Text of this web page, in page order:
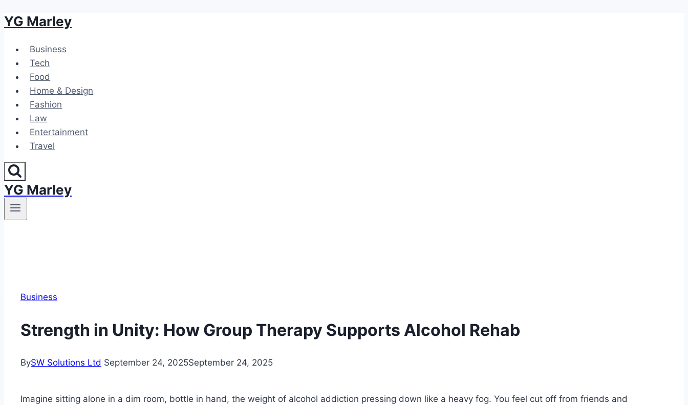
Skip
content
YG Marley
Business
Tech
Food
Home & Design
Fashion
Law
Entertainment
Travel
YG Marley
Business
Strength in Unity: How Group Therapy Supports Alcohol Rehab
BySW Solutions Ltd September 24, 2025September 24, 2025
Imagine sitting alone in a dim room, bottle in hand, the weight of alcohol addiction pressing down like a heavy fog. You feel cut off from friends and